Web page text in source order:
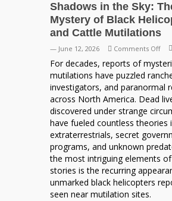
Shadows in the Sky:
Mystery of Black
and Cattle Mutilations
— June 12, 2026 Comments Offon
in
the
Sky:
The
of
and
For decades, reports of
mutilations have puzzled
investigators, and paranormal
across North America. Dead
discovered under strange
have fueled countless theories
extraterrestrials, secret
programs, and unknown
the most intriguing elements
stories is the recurring
unmarked black helicopters
seen near mutilation sites.